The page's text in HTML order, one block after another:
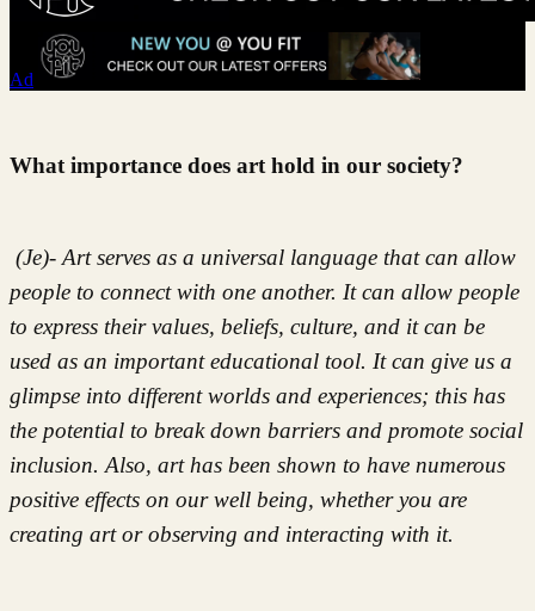
Ad
What importance does art hold in our society?
(Je)- Art serves as a universal language that can allow
people to connect with one another. It can allow people
to express their values, beliefs, culture, and it can be
used as an important educational tool. It can give us a
glimpse into different worlds and experiences; this has
the potential to break down barriers and promote social
inclusion. Also, art has been shown to have numerous
positive effects on our well being, whether you are
creating art or observing and interacting with it.